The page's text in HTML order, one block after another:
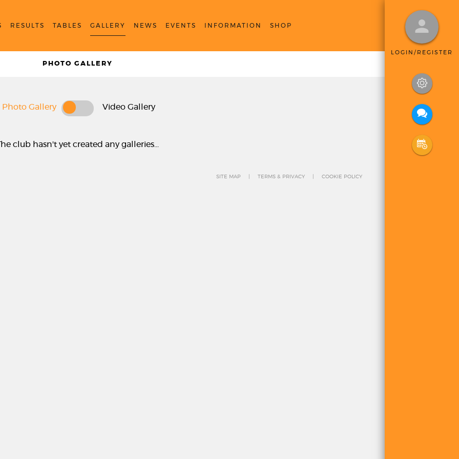
RESULTS TABLES GALLERY NEWS EVENTS INFORMATION SHOP
PHOTO GALLERY
Photo Gallery Video Gallery
club hasn't yet created any galleries...
SITE MAP TERMS & PRIVACY COOKIE POLICY
LOGIN/REGISTER